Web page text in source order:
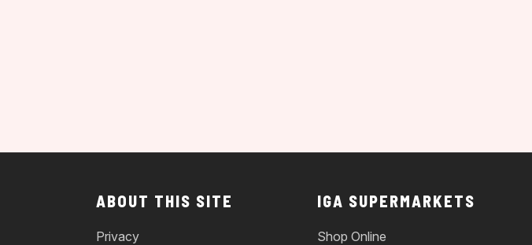
ABOUT THIS SITE
Privacy
IGA SUPERMARKETS
Shop Online